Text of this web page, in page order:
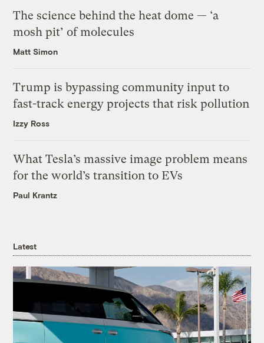
The science behind the heat dome — ‘a
mosh pit’ of molecules
Matt Simon
Trump is bypassing community input to
fast-track energy projects that risk pollution
Izzy Ross
What Tesla’s massive image problem means
for the world’s transition to EVs
Paul Krantz
Latest